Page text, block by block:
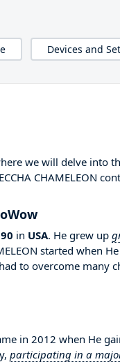
Devices and
we will delve into
CHAMELEON
in USA. He grew up
started when
to overcome many
in 2012 when He
participating in a